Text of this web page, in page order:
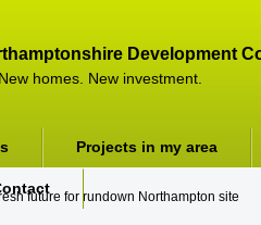
Development
homes. New investment.
future for rundown Northampton site
Projects in my area